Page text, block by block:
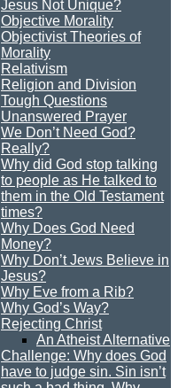
Jesus Not Unique?
Objective Morality
Objectivist Theories of
Morality
Relativism
Religion and Division
Tough Questions
Unanswered Prayer
We Don’t Need God?
Really?
Why did God stop talking
to people as He talked to
them in the Old Testament
times?
Why Does God Need
Money?
Why Don’t Jews Believe in
Jesus?
Why Eve from a Rib?
Why God’s Way?
Rejecting Christ
An Atheist Alternative
Challenge: Why does God
have to judge sin. Sin isn’t